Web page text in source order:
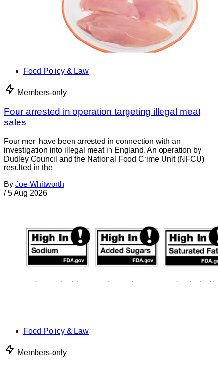
Food Policy & Law
Members-only
Four arrested in operation targeting illegal meat
sales
Four men have been arrested in connection with an
investigation into illegal meat in England. An operation by
Dudley Council and the National Food Crime Unit (NFCU)
resulted in the
By Joe Whitworth
/ 5 Aug 2026
Food Policy & Law
Members-only